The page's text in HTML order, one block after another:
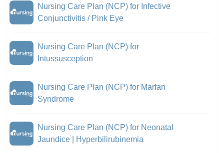
Nursing Care Plan (NCP) for Infective
Conjunctivitis / Pink Eye
Nursing Care Plan (NCP) for
Intussusception
Nursing Care Plan (NCP) for Marfan
Syndrome
Nursing Care Plan (NCP) for Neonatal
Jaundice | Hyperbilirubinemia